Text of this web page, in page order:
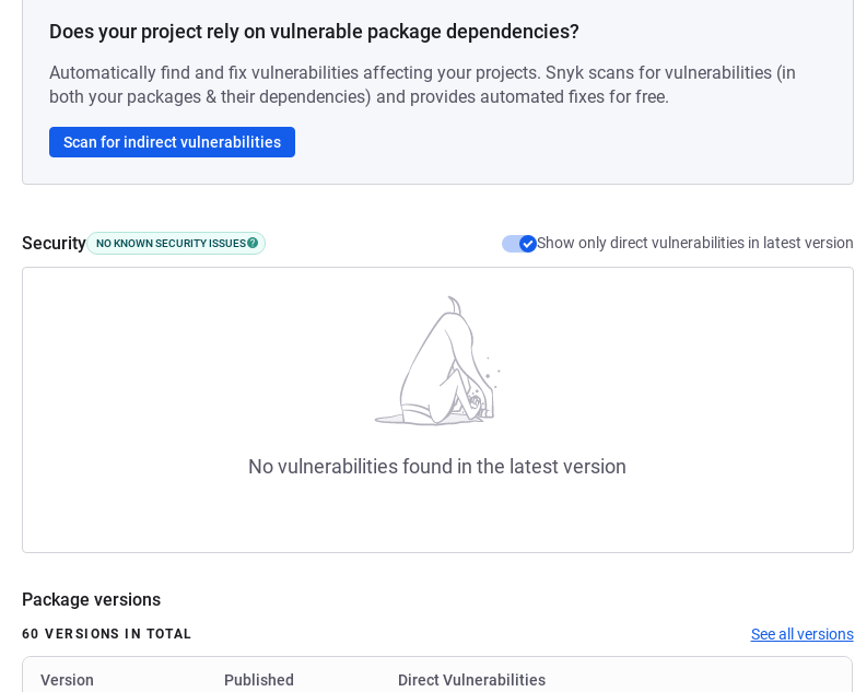
Does your project rely on vulnerable package dependencies?
Automatically find and fix vulnerabilities affecting your projects. Snyk scans for vulnerabilities (in
both your packages & their dependencies) and provides automated fixes for free.
Scan for indirect vulnerabilities
Security NO KNOWN SECURITY ISSUES Show only direct vulnerabilities in latest version
No vulnerabilities found in the latest version
Package versions
60 VERSIONS IN TOTAL See all versions
Version Published Direct Vulnerabilities